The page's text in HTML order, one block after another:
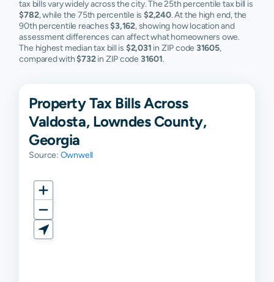
tax bills vary widely across the city. The 25th percentile tax bill is
$782, while the 75th percentile is$2,240. At the high end, the
90th percentile reaches$3,162, showing how location and
assessment differences can affect what homeowners owe.
The highest median tax bill is $2,031 in ZIP code 31605,
compared with$732in ZIP code 31601.
Property Tax Bills Across
Valdosta, Lowndes County,
Georgia
Source: Ownwell